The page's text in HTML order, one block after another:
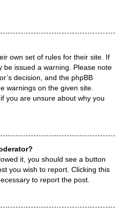
own set of rules for their site. If
issued a warning. Please note
decision, and the phpBB
warnings on the given site.
you are unsure about why you
it, you should see a button
you wish to report. Clicking this
to report the post.